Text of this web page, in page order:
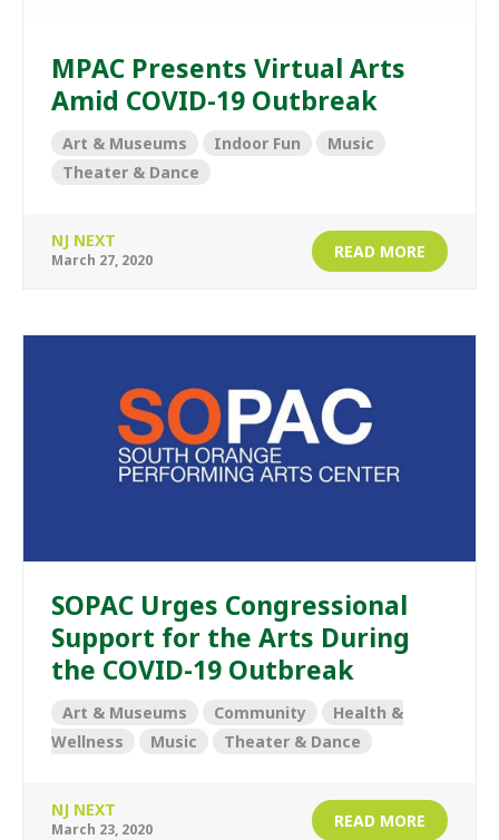
MPAC Presents Virtual Arts
Amid COVID-19 Outbreak
Art & Museums Indoor Fun
Music
Theater & Dance
NJ NEXT
March 27, 2020 READ MORE
SOPAC Urges Congressional
Support for the Arts During
the COVID-19 Outbreak
Art & Museums Community
Health &
Wellness
Music Theater & Dance
NJ NEXT
March 23, 2020 READ MORE